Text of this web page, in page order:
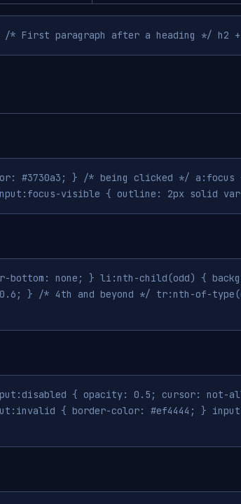
paragraph after a heading */ h2
#3730a3; } /* being clicked */
visible { outline: 2px solid
none; } li:nth-child(odd) {
} /* 4th and beyond */ tr:nth-of-
{ opacity: 0.5; cursor: not-
{ border-color: #ef4444; }